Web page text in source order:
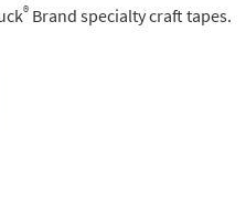
®Brand specialty craft tapes.